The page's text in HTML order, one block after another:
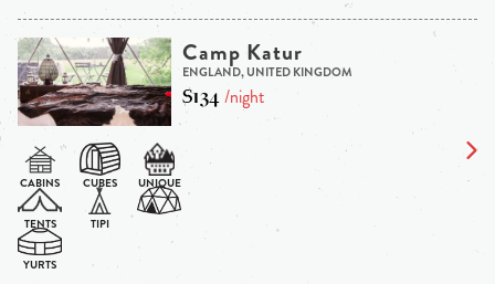
Camp Katur
ENGLAND, UNITED KINGDOM
$134/night